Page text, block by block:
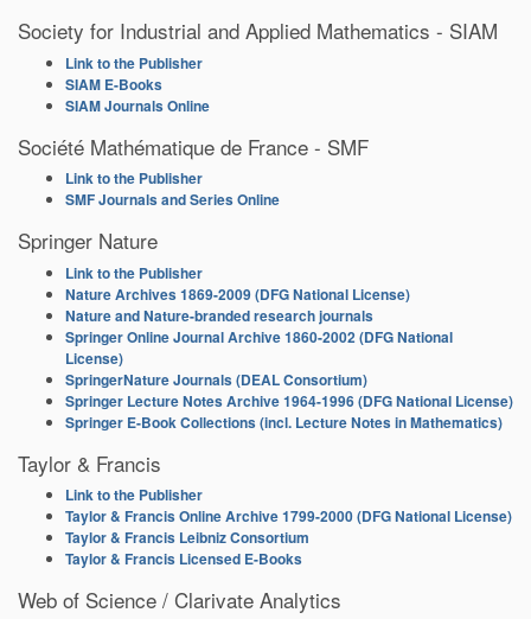
Society for Industrial and Applied Mathematics - SIAM
Link to the Publisher
SIAM E-Books
SIAM Journals Online
Société Mathématique de France - SMF
Link to the Publisher
SMF Journals and Series Online
Springer Nature
Link to the Publisher
Nature Archives 1869-2009 (DFG National License)
Nature and Nature-branded research journals
Springer Online Journal Archive 1860-2002 (DFG National
License)
SpringerNature Journals (DEAL Consortium)
Springer Lecture Notes Archive 1964-1996 (DFG National License)
Springer E-Book Collections (incl. Lecture Notes in Mathematics)
Taylor & Francis
Link to the Publisher
Taylor & Francis Online Archive 1799-2000 (DFG National License)
Taylor & Francis Leibniz Consortium
Taylor & Francis Licensed E-Books
Web of Science / Clarivate Analytics